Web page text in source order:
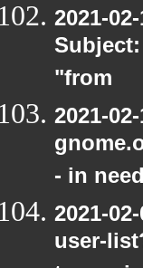
2021-
"from
2021-
- in
2021-
user-